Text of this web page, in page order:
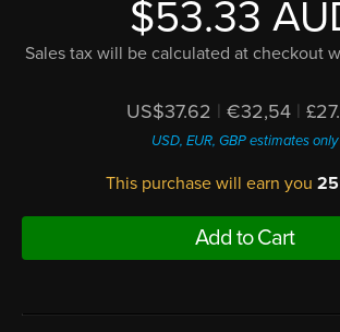
$53.33
Sales tax will be calculated at checkout
US$37.62 | €32,54 |
USD, EUR, GBP estimates only
This purchase will earn you 25
Add to Cart